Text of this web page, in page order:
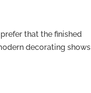
that the finished
decorating shows